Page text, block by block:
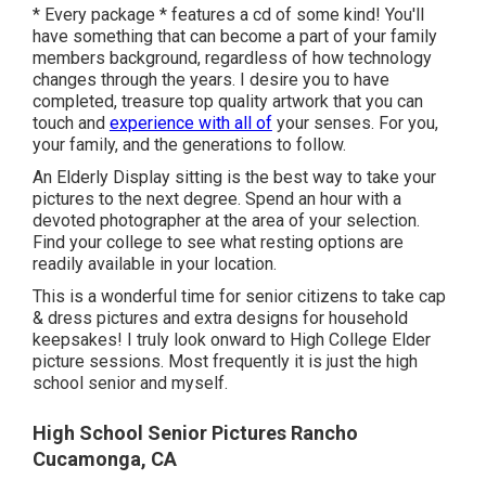
* Every package * features a cd of some kind! You'll
have something that can become a part of your family
members background, regardless of how technology
changes through the years. I desire you to have
completed, treasure top quality artwork that you can
touch and experience with all of your senses. For you,
your family, and the generations to follow.
An Elderly Display sitting is the best way to take your
pictures to the next degree. Spend an hour with a
devoted photographer at the area of your selection.
Find your college to see what resting options are
readily available in your location.
This is a wonderful time for senior citizens to take cap
& dress pictures and extra designs for household
keepsakes! I truly look onward to High College Elder
picture sessions. Most frequently it is just the high
school senior and myself.
High School Senior Pictures Rancho
Cucamonga, CA